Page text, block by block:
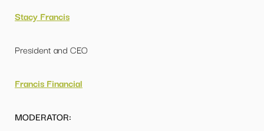
Stacy Francis
President and CEO
Francis Financial
MODERATOR: